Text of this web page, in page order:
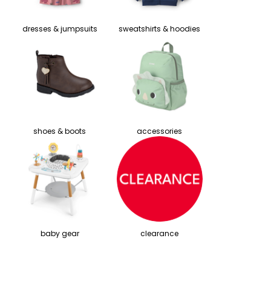
dresses & jumpsuits sweatshirts & hoodies
shoes & boots accessories
baby gear clearance